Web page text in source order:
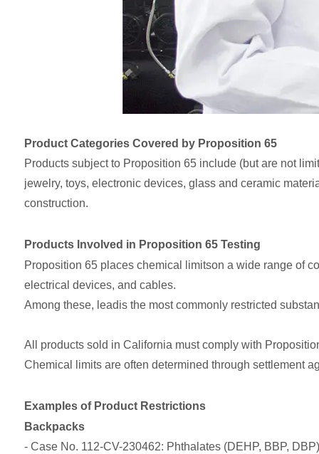
Product Categories Covered by Proposition 65
Products subject to Proposition 65 include (but are not
jewelry, toys, electronic devices, glass and ceramic
construction.
Products Involved in Proposition 65 Testing
Proposition 65 places chemical limitson a wide range of
electrical devices, and cables.
Among these, leadis the most commonly restricted
All products sold in California must comply with
Chemical limits are often determined through settlement
Examples of Product Restrictions
Backpacks
- Case No. 112-CV-230462: Phthalates (DEHP, BBP,